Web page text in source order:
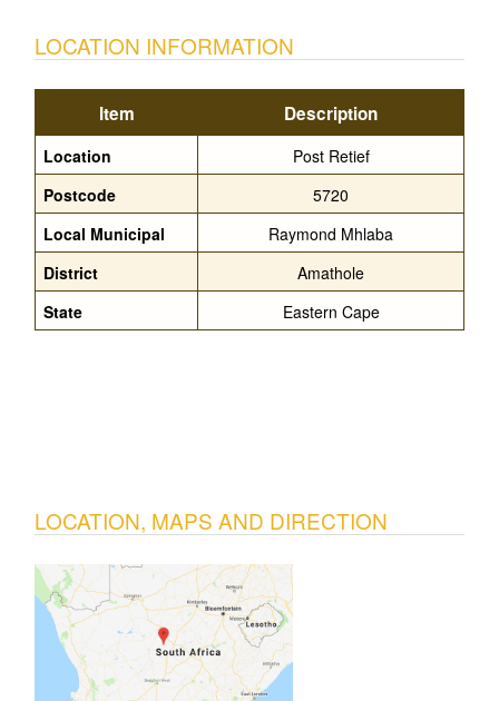
LOCATION INFORMATION
Item Description
Location
Post Retief
Postcode
5720
Local Municipal
Raymond Mhlaba
District
Amathole
State
Eastern Cape
LOCATION, MAPS AND DIRECTION